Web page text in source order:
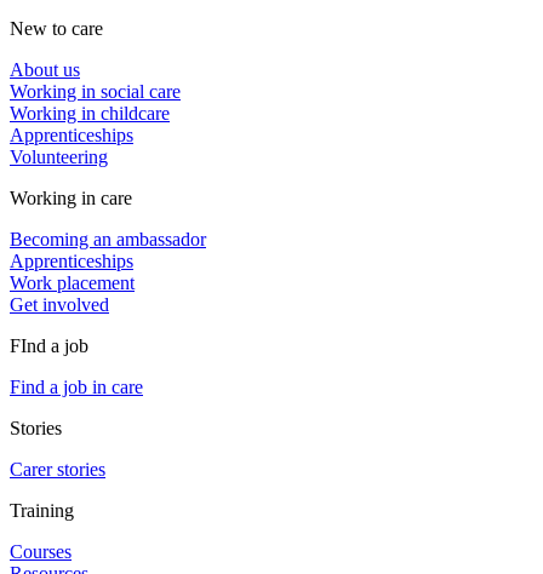
New to care
About us
Working in social care
Working in childcare
Apprenticeships
Volunteering
Working in care
Becoming an ambassador
Apprenticeships
Work placement
Get involved
FInd a job
Find a job in care
Stories
Carer stories
Training
Courses